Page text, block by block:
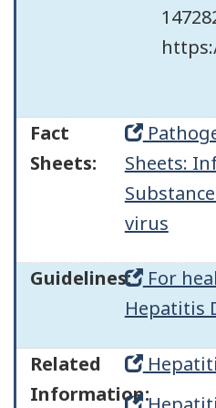
Fact
Sheets:
Sheets:
virus
Guidelines: For
Hepatitis
Related
Information: